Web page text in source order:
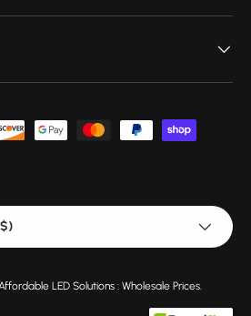
LED Solutions : Wholesale Prices.